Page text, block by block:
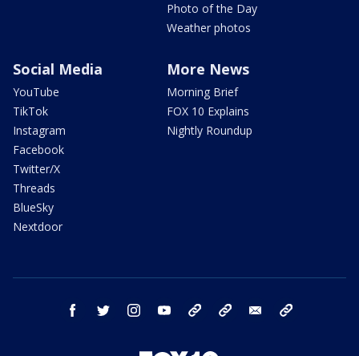
Photo of the Day
Weather photos
Social Media
YouTube
TikTok
Instagram
Facebook
Twitter/X
Threads
BlueSky
Nextdoor
More News
Morning Brief
FOX 10 Explains
Nightly Roundup
facebook twitter instagram youtube bluesky email